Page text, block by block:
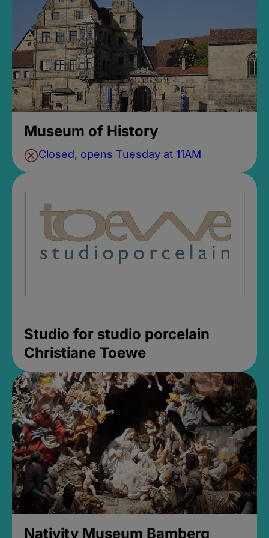
Museum of History
Closed, opens Tuesday at 11AM
Studio for studio porcelain
Christiane Toewe
Nativity Museum Bamberg